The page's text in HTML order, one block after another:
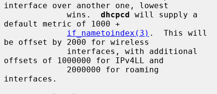
interface over another one, lowest
             wins.
dhcpcd will supply a
default metric of 1000 +
if_nametoindex(3) .  This will
be offset by 2000 for wireless
offsets of 1000000 for IPv4LL and
interfaces.